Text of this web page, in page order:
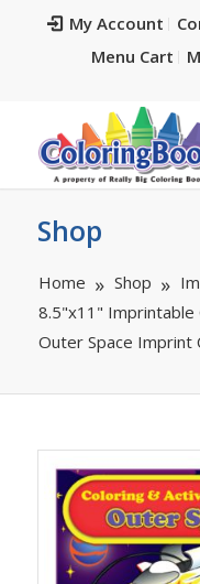
My Account
Menu Cart
Shop
Home Shop
8.5"x11" Imprintable
Outer Space Imprint